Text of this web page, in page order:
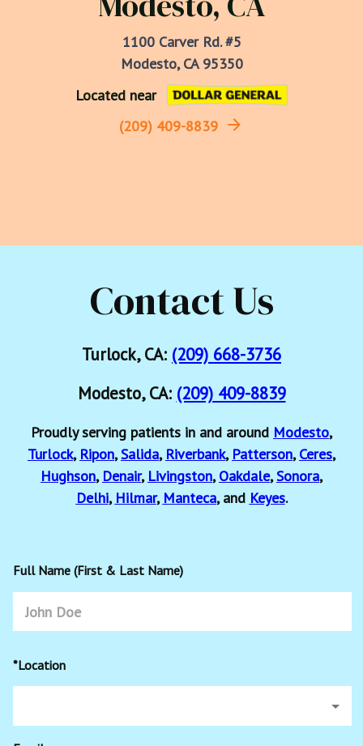
1100 Carver Rd. #5
Modesto, CA 95350
Located near
(209) 409-8839
Contact Us
Turlock, CA: (209) 668-3736
Modesto, CA: (209) 409-8839
Proudly serving patients in and around Modesto,
Turlock, Ripon,Salida, Riverbank, Patterson,Ceres,
Hughson, Denair, Livingston,Oakdale,Sonora,
Delhi, Hilmar, Manteca, and Keyes.
Full Name (First & Last Name)
*Location